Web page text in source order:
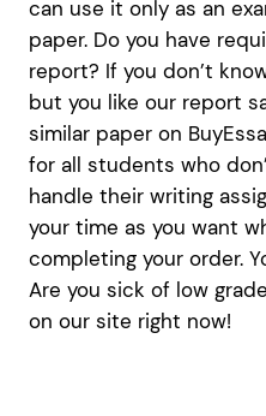
can use it only as an
paper. Do you have
report? If you don’t
but you like our report
similar paper on
for all students who
handle their writing
your time as you want
completing your order.
Are you sick of low
on our site right now!